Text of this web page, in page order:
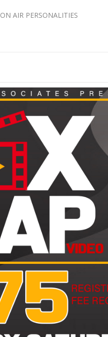
ON AIR PERSONALITIES